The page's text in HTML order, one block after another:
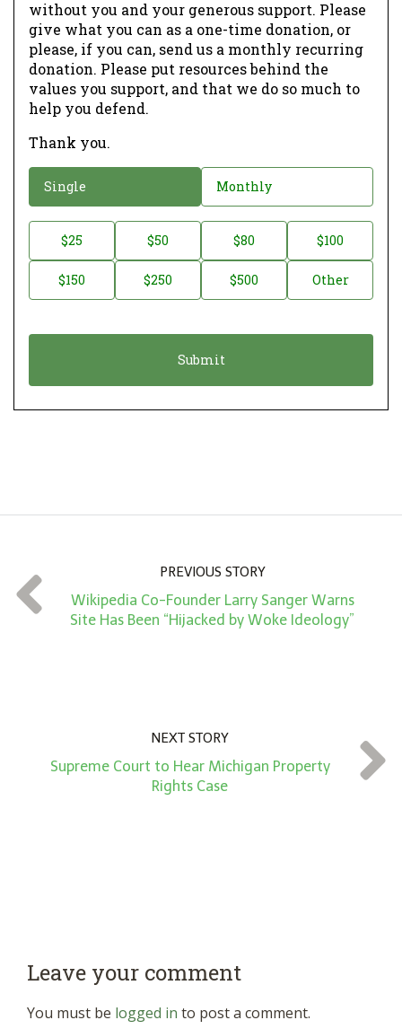
without you and your generous support. Please
give what you can as a one-time donation, or
please, if you can, send us a monthly recurring
donation. Please put resources behind the
values you support, and that we do so much to
help you defend.
Thank you.
o
a
o
Single Monthly
o
t
t
*
$25 $50 $80 $100
$150 $250 $500 Other
PREVIOUS STORY
Wikipedia Co-Founder Larry Sanger Warns
Site Has Been “Hijacked by Woke Ideology”
NEXT STORY
Supreme Court to Hear Michigan Property
Rights Case
Leave your comment
You must be logged in to post a comment.